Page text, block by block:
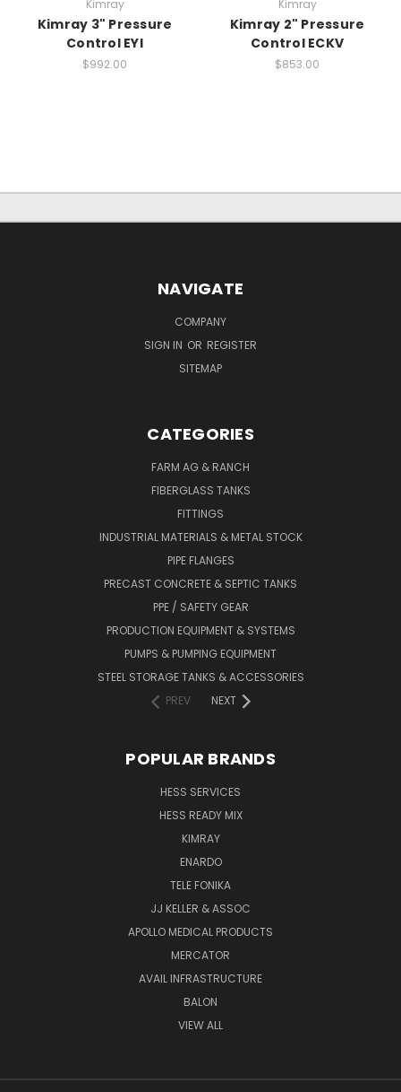
Kimray
Kimray 3" Pressure
Control EYI
$992.00
Kimray
Kimray 2" Pressure
Control ECKV
$853.00
NAVIGATE
COMPANY
SIGN IN OR REGISTER
SITEMAP
CATEGORIES
FARM AG & RANCH
FIBERGLASS TANKS
FITTINGS
INDUSTRIAL MATERIALS & METAL STOCK
PIPE FLANGES
PRECAST CONCRETE & SEPTIC TANKS
PPE / SAFETY GEAR
PRODUCTION EQUIPMENT & SYSTEMS
PUMPS & PUMPING EQUIPMENT
STEEL STORAGE TANKS & ACCESSORIES
PREV
NEXT
POPULAR BRANDS
HESS SERVICES
HESS READY MIX
KIMRAY
ENARDO
TELE FONIKA
JJ KELLER & ASSOC
APOLLO MEDICAL PRODUCTS
MERCATOR
AVAIL INFRASTRUCTURE
BALON
VIEW ALL